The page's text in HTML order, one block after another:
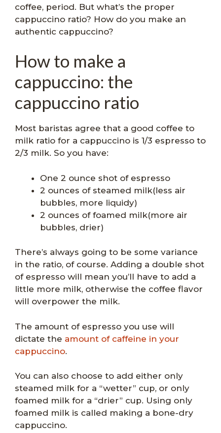
coffee, period. But what’s the proper
cappuccino ratio? How do you make an
authentic cappuccino?
How to make a
cappuccino: the
cappuccino ratio
Most baristas agree that a good coffee to
milk ratio for a cappuccino is 1/3 espresso to
2/3 milk. So you have:
One 2 ounce shot of espresso
2 ounces of steamed milk(less air
bubbles, more liquidy)
2 ounces of foamed milk(more air
bubbles, drier)
There’s always going to be some variance
in the ratio, of course. Adding a double shot
of espresso will mean you’ll have to add a
little more milk, otherwise the coffee flavor
will overpower the milk.
The amount of espresso you use will
dictate the amount of caffeine in your
cappuccino.
You can also choose to add either only
steamed milk for a “wetter” cup, or only
foamed milk for a “drier” cup. Using only
foamed milk is called making a bone-dry
cappuccino.